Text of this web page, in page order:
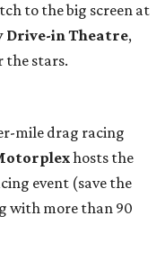
to the big screen at
Drive-in Theatre,
the stars.
mile drag racing
hosts the
event (save the
with more than 90